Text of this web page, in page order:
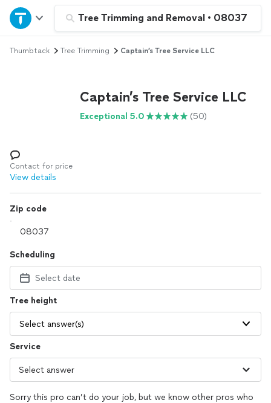
Tree Trimming and Removal • 08037
Home
Explore Services
Log in
Thumbtack Tree Trimming Captain’s Tree Service LLC
Captain’s Tree Service LLC
Exceptional 5.0 (50)
Contact for price
View details
Zip code
Scheduling
Select date
Tree height
Select answer(s)
Service
Sorry this pro can’t do your job, but we know other pros who